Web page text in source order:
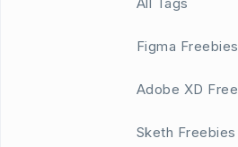
Figma Freebies
Adobe XD
Sketh Freebies